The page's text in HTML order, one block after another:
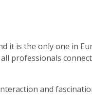
it is the only one in
professionals
and